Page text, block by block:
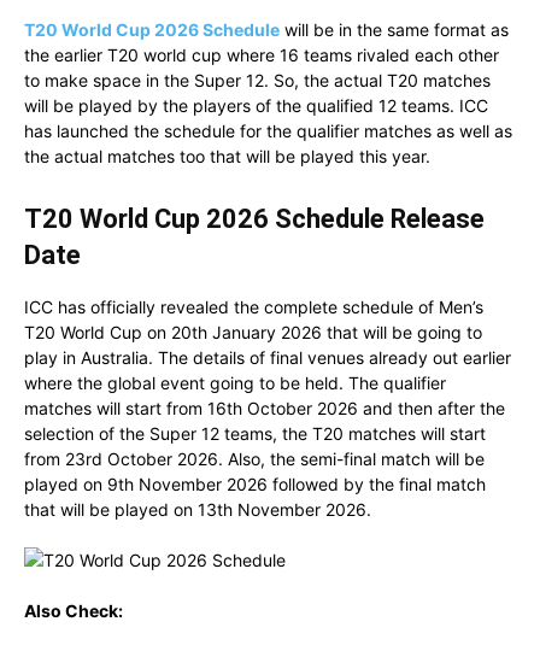
T20 World Cup 2026 Schedule will be in the same format as
the earlier T20 world cup where 16 teams rivaled each other
to make space in the Super 12. So, the actual T20 matches
will be played by the players of the qualified 12 teams. ICC
has launched the schedule for the qualifier matches as well as
the actual matches too that will be played this year.
T20 World Cup 2026 Schedule Release
Date
ICC has officially revealed the complete schedule of Men’s
T20 World Cup on 20th January 2026 that will be going to
play in Australia. The details of final venues already out earlier
where the global event going to be held. The qualifier
matches will start from 16th October 2026 and then after the
selection of the Super 12 teams, the T20 matches will start
from 23rd October 2026. Also, the semi-final match will be
played on 9th November 2026 followed by the final match
that will be played on 13th November 2026.
Also Check: